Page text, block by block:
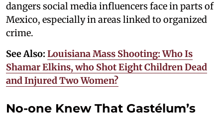
dangers social media influencers face in parts of
Mexico, especially in areas linked to organized
crime.
See Also: Louisiana Mass Shooting: Who Is
Shamar Elkins, who Shot Eight Children Dead
and Injured Two Women?
No-one Knew That Gastélum’s